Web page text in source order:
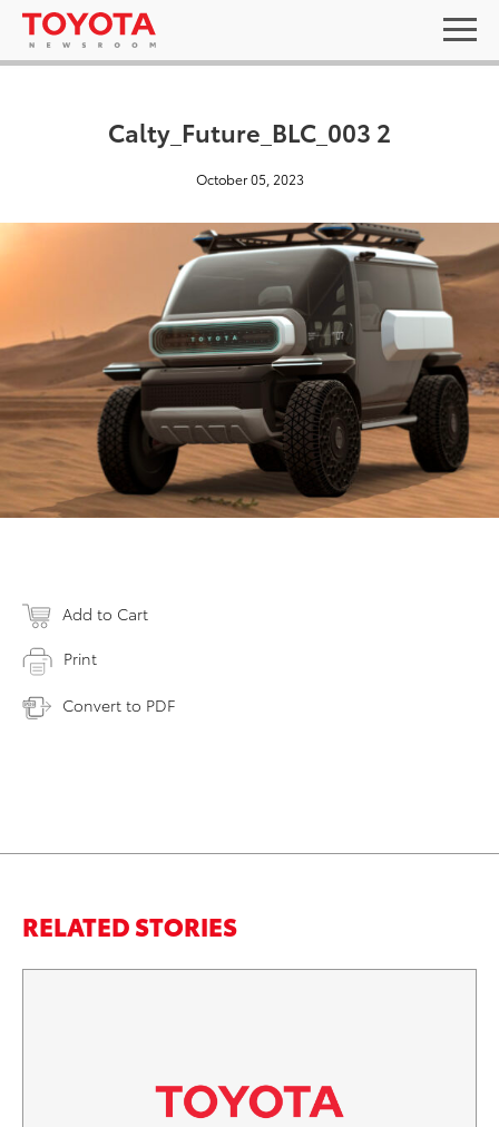
Calty_Future_BLC_003 2
October 05, 2023
Add to Cart
Print
Convert to PDF
RELATED STORIES